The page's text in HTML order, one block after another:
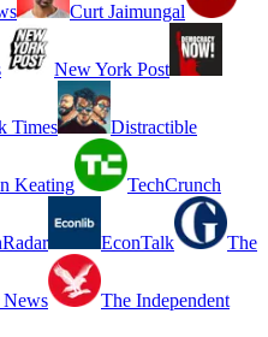
Curt Jaimungal
New York Post
Times Distractible
Keating TechCrunch
EconTalk The
News
The Independent